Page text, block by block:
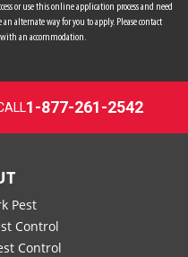
or use this online application process and need
alternate way for you to apply. Please contact
with an accommodation.
1-877-261-2542
Pest
Control
Control